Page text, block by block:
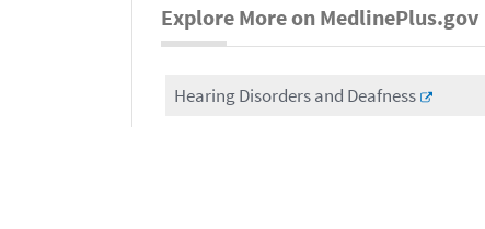
Explore More on MedlinePlus.gov
Hearing Disorders and Deafness